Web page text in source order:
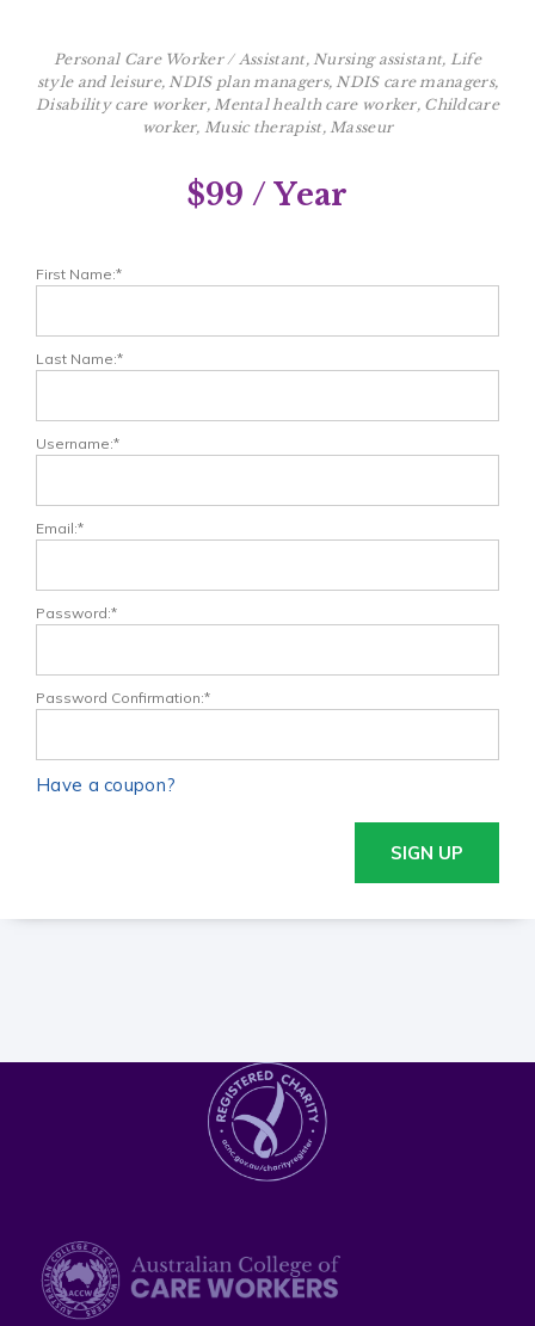
Personal Care Worker / Assistant, Nursing assistant, Life
style and leisure, NDIS plan managers, NDIS care managers,
Disability care worker, Mental health care worker, Childcare
worker, Music therapist, Masseur
$99 / Year
First Name:*
Last Name:*
Username:*
Email:*
Password:*
Password Confirmation:*
Have a coupon?